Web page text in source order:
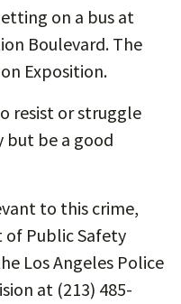
on a bus at
Boulevard. The
Exposition.
resist or struggle
but be a good
to this crime,
Public Safety
Los Angeles Police
at (213) 485-